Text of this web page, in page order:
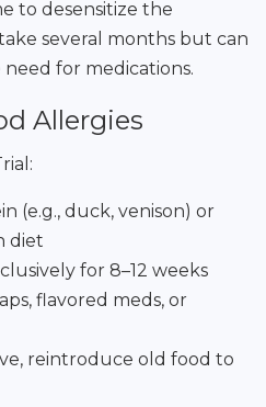
to desensitize the
several months but can
for medications.
Allergies
(e.g., duck, venison) or
diet
for 8–12 weeks
flavored meds, or
reintroduce old food to